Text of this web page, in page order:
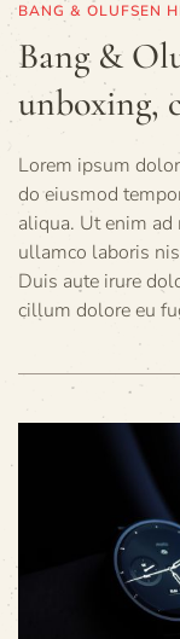
BANG & OLUFSEN
Bang &
unboxing,
Lorem ipsum
do eiusmod
aliqua. Ut enim
ullamco laboris
Duis aute irure
cillum dolore eu